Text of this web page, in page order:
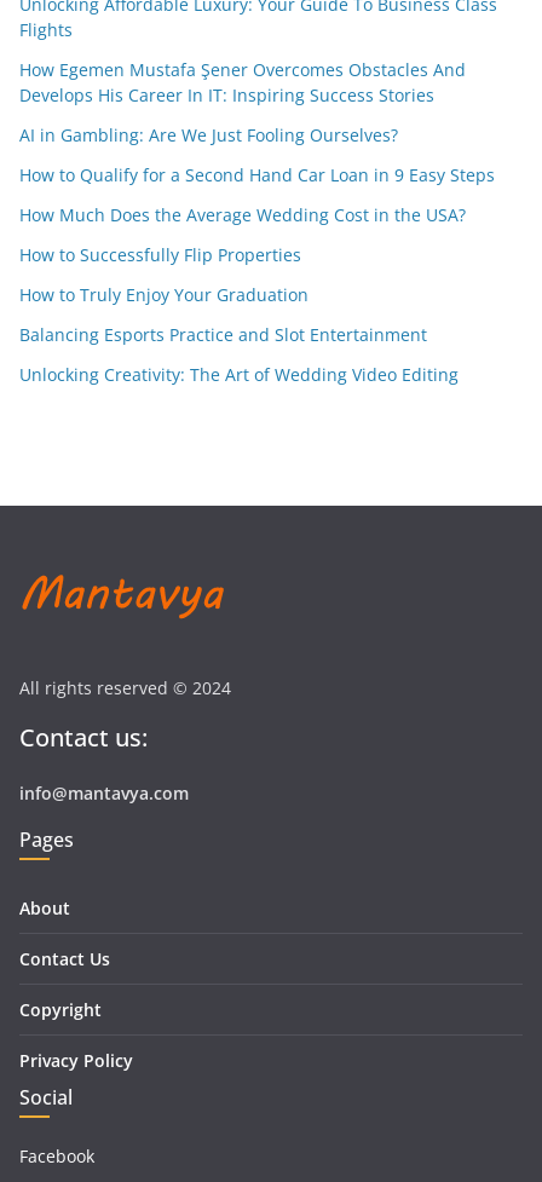
Flights
How Egemen Mustafa Şener Overcomes Obstacles And
Develops His Career In IT: Inspiring Success Stories
AI in Gambling: Are We Just Fooling Ourselves?
How to Qualify for a Second Hand Car Loan in 9 Easy Steps
How Much Does the Average Wedding Cost in the USA?
How to Successfully Flip Properties
How to Truly Enjoy Your Graduation
Balancing Esports Practice and Slot Entertainment
Unlocking Creativity: The Art of Wedding Video Editing
All rights reserved © 2024
Contact us:
info@mantavya.com
Pages
About
Contact Us
Copyright
Privacy Policy
Social
Facebook